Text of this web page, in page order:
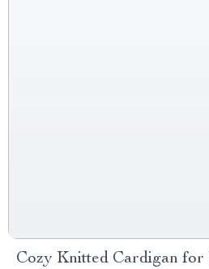
Cozy Knitted Cardigan for